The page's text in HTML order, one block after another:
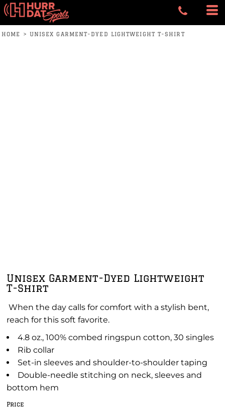
HOME > UNISEX GARMENT-DYED LIGHTWEIGHT T-SHIRT
Unisex Garment-Dyed Lightweight
T-Shirt
When the day calls for comfort with a stylish bent,
reach for this soft favorite.
4.8 oz., 100% combed ringspun cotton, 30 singles
Rib collar
Set-in sleeves and shoulder-to-shoulder taping
Double-needle stitching on neck, sleeves and
bottom hem
Price